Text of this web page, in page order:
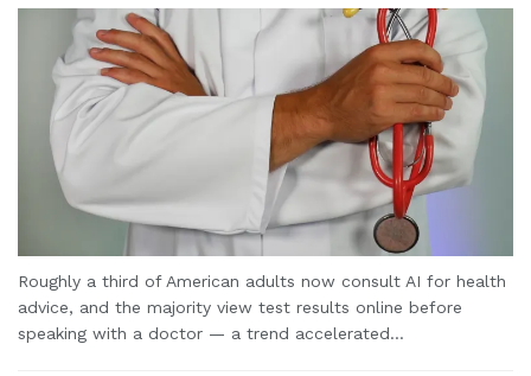
Roughly a third of American adults now consult AI for health
advice, and the majority view test results online before
speaking with a doctor — a trend accelerated...